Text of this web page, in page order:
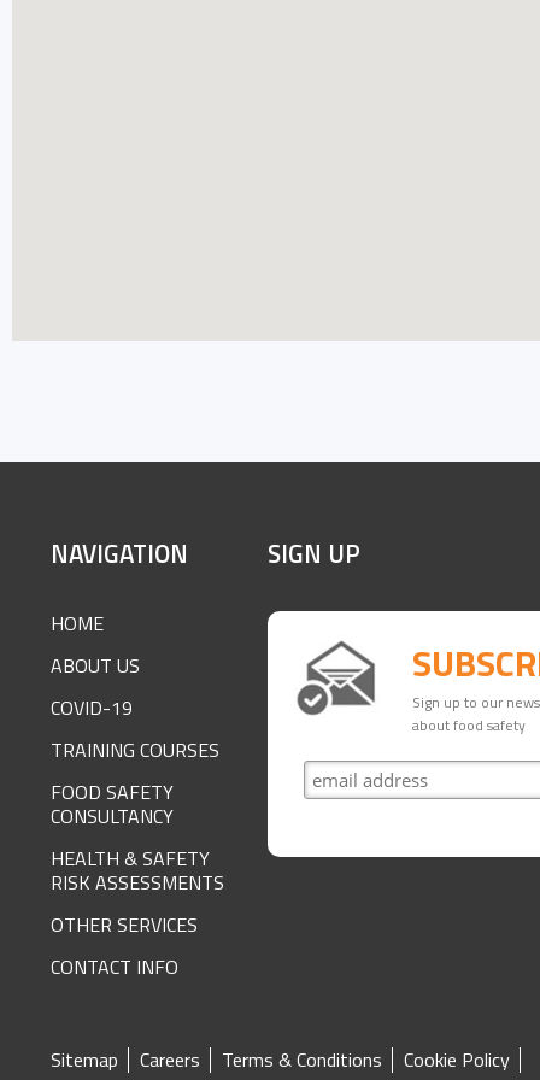
SITE
FOOTER
NAVIGATION
HOME
ABOUT US
COVID-19
TRAINING COURSES
FOOD SAFETY
CONSULTANCY
HEALTH & SAFETY
RISK ASSESSMENTS
OTHER SERVICES
CONTACT INFO
SIGN UP
Sign up to our
about food safety
SITE
Sitemap Careers Terms & Conditions
Cookie Policy